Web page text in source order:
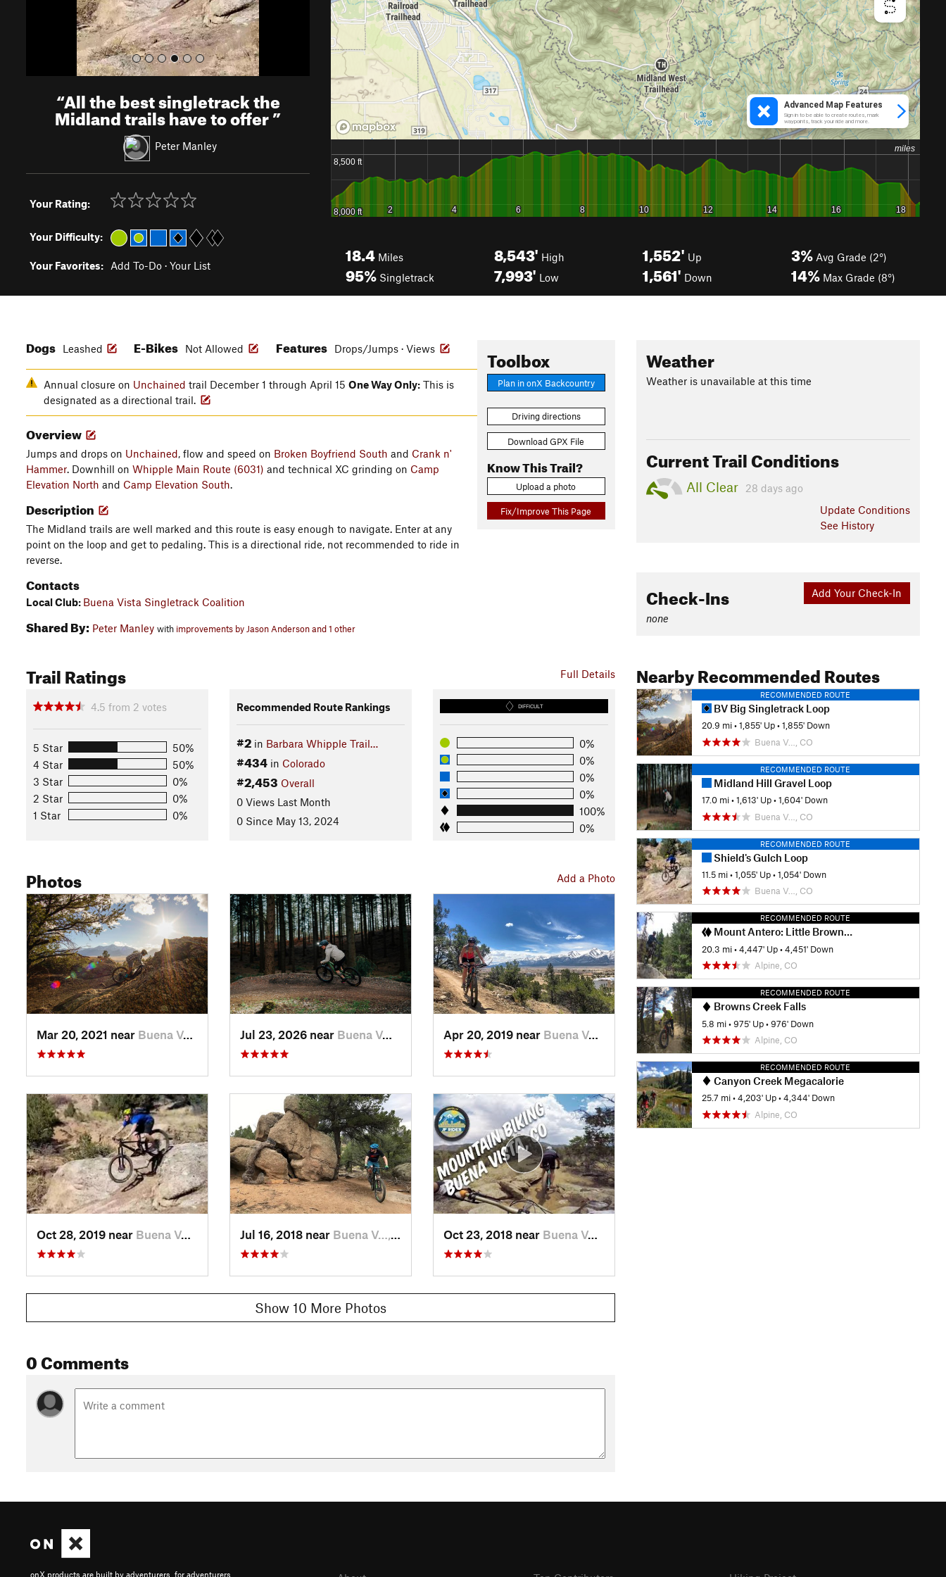
“All the best singletrack the
Midland trails have to offer”
Peter Manley
Your Rating:
Your Difficulty:
Your Favorites: Add To-Do · Your List
18.4 Miles
95% Singletrack
8,543' High
7,993' Low
1,552' Up
1,561' Down
3% Avg Grade (2°)
14% Max Grade (8°)
Toolbox
Plan in onX Backcountry
Driving directions
Download GPX File
Know This Trail?
Upload a photo
Fix/Improve This Page
Dogs Leashed E-Bikes Not Allowed Features Drops/Jumps · Views
Annual closure on Unchained trail December 1 through April 15 One Way Only: This is
designated as a directional trail.
Overview
Jumps and drops on Unchained, flow and speed on Broken Boyfriend South and Crank n'
Hammer. Downhill on Whipple Main Route (6031) and technical XC grinding on Camp
Elevation North and Camp Elevation South.
Description
The Midland trails are well marked and this route is easy enough to navigate. Enter at any
point on the loop and get to pedaling. This is a directional ride, not recommended to ride in
reverse.
Contacts
Local Club: Buena Vista Singletrack Coalition
Shared By: Peter Manley with improvements by Jason Anderson and 1 other
Full Details
Trail Ratings
4.5 from 2 votes
5 Star
50%
4 Star
50%
3 Star
0%
2 Star
0%
1 Star
0%
Recommended Route Rankings
#2in Barbara Whipple Trail…
#434in Colorado
#2,453 Overall
0 Views Last Month
0 Since May 13, 2024
DIFFICULT
0%
0%
0%
0%
100%
0%
Add a Photo
Photos
Mar 20, 2021 near Buena V…, CO Jul 23, 2026 near Buena V…, CO Apr 20, 2019 near Buena V…, CO
Oct 28, 2019 near Buena V…, CO Jul 16, 2018 near Buena V…, CO Oct 23, 2018 near Buena V…, CO
Show 10 More Photos
0 Comments
Weather
Weather is unavailable at this time
Current Trail Conditions
All Clear
28 days ago
Update Conditions
See History
Add Your Check-In
Check-Ins
none
Nearby Recommended Routes
RECOMMENDED ROUTE
BV Big Singletrack Loop
20.9 mi •1,855' Up •1,855' Down
Buena V…, CO
RECOMMENDED ROUTE
Midland Hill Gravel Loop
17.0 mi •1,613' Up •1,604' Down
Buena V…, CO
RECOMMENDED ROUTE
Shield's Gulch Loop
11.5 mi •1,055' Up •1,054' Down
Buena V…, CO
RECOMMENDED ROUTE
Mount Antero: Little Browns Creek Loop
20.3 mi •4,447' Up •4,451' Down
Alpine, CO
RECOMMENDED ROUTE
Browns Creek Falls
5.8 mi •975' Up •976' Down
Alpine, CO
RECOMMENDED ROUTE
Canyon Creek Megacalorie
25.7 mi •4,203' Up •4,344' Down
Alpine, CO
onX products are built by adventurers, for adventurers.